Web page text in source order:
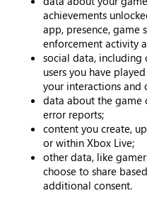
achievements
app, presence, game
enforcement activity
social data, including
users you have
your interactions and
data about the game
error reports;
content you create,
or within Xbox Live;
other data, like
choose to share
additional consent.